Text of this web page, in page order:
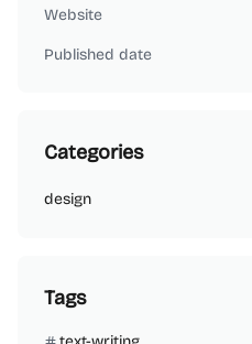
Website
Published date
Categories
design
Tags